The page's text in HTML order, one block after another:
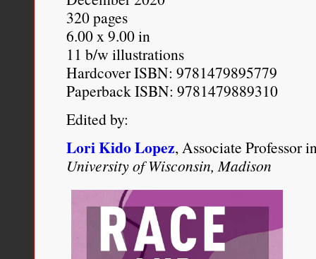
Allyson Hobbs
America,”
http://www.nytimes.com/
dolezals-unintended-gift-
320 pages
6.00 x 9.00 in
11 b/w illustrations
Hardcover ISBN: 9781479895779
Paperback ISBN: 9781479889310
Edited by:
Lori Kido Lopez, Associate Professor
University of Wisconsin, Madison